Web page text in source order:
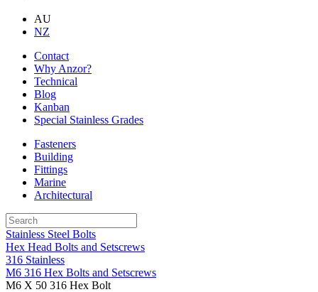
AU
NZ
Contact
Why Anzor?
Technical
Blog
Kanban
Special Stainless Grades
Fasteners
Building
Fittings
Marine
Architectural
Stainless Steel Bolts
Hex Head Bolts and Setscrews
316 Stainless
M6 316 Hex Bolts and Setscrews
M6 X 50 316 Hex Bolt